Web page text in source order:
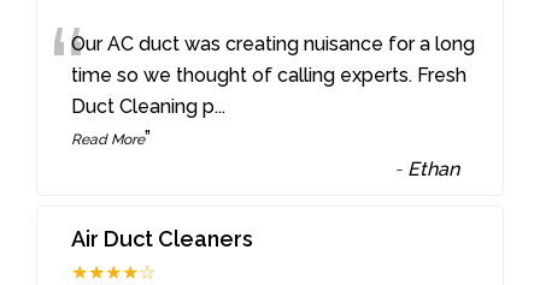
“Our AC duct was creating nuisance for a long
time so we thought of calling experts. Fresh
Duct Cleaning p...
Read More”
- Ethan
Air Duct Cleaners
★★★★☆